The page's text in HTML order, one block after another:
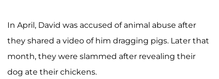
In April, David was accused of animal abuse after
they shared a video of him dragging pigs. Later that
month, they were slammed after revealing their
dog ate their chickens.